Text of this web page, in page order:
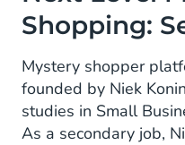
Shopping:
Mystery shopper
founded by Niek
studies in Small
As a secondary job,